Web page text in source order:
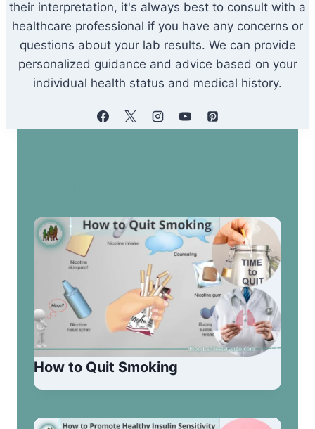
their interpretation, it's always best to consult with a
healthcare professional if you have any concerns or
questions about your lab results. We can provide
personalized guidance and advice based on your
individual health status and medical history.
How to Quit Smoking